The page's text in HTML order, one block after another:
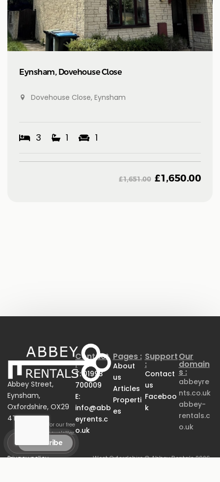
Eynsham, Dovehouse Close
Dovehouse Close, Eynsham
3 1 1
£1,651.00 £1,650.00
Abbey Street,
Eynsham,
Oxfordshire, OX29
4TB
Sign up for our free
newsletter.
Contact
:
T: 01993
700009
E:
info@abb
eyrents.c
o.uk
Pages :
About
us
Articles
Properti
es
Support
:
Contact
us
Faceboo
k
Our
domain
s :
abbeyre
nts.co.uk
abbey-
rentals.c
o.uk
Privacy policy
West Oxfordshire © Abbey Rentals 2026.